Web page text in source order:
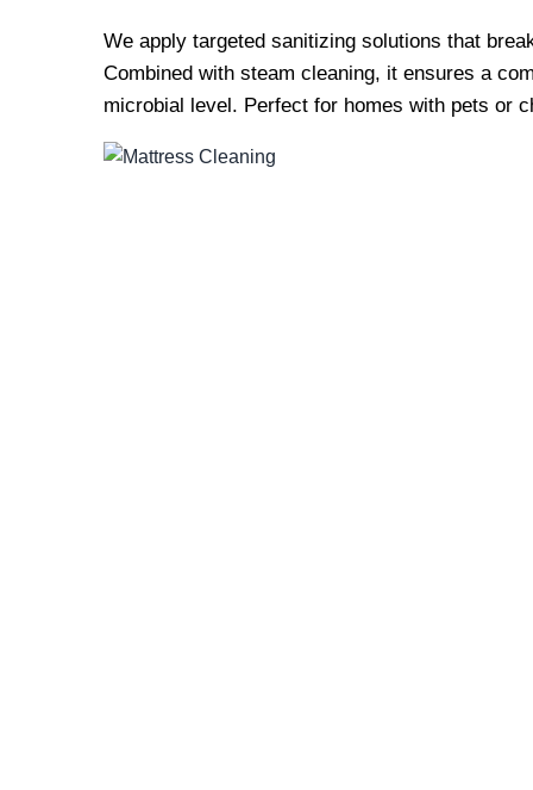
We apply targeted sanitizing solutions that
Combined with steam cleaning, it ensures a
microbial level. Perfect for homes with pets or